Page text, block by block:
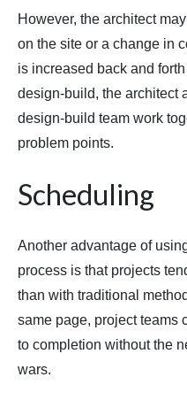
However, the architect
on the site or a change in
is increased back and
design-build, the architect
design-build team work
problem points.
Scheduling
Another advantage of
process is that projects
than with traditional
same page, project teams
to completion without the
wars.